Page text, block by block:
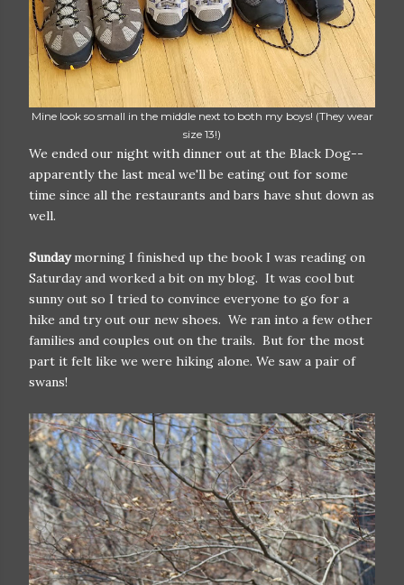
Mine look so small in the middle next to both my boys! (They wear
size 13!)
We ended our night with dinner out at the Black Dog--
apparently the last meal we'll be eating out for some
time since all the restaurants and bars have shut down as
well.
Sundaymorning I finished up the book I was reading on
Saturday and worked a bit on my blog. It was cool but
sunny out so I tried to convince everyone to go for a
hike and try out our new shoes. We ran into a few other
families and couples out on the trails. But for the most
part it felt like we were hiking alone. We saw a pair of
swans!